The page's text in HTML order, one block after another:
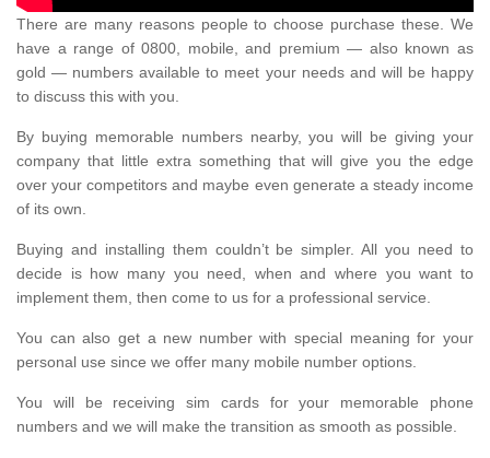
There are many reasons people to choose purchase these. We
have a range of 0800, mobile, and premium — also known as
gold — numbers available to meet your needs and will be happy
to discuss this with you.
By buying memorable numbers nearby, you will be giving your
company that little extra something that will give you the edge
over your competitors and maybe even generate a steady income
of its own.
Buying and installing them couldn’t be simpler. All you need to
decide is how many you need, when and where you want to
implement them, then come to us for a professional service.
You can also get a new number with special meaning for your
personal use since we offer many mobile number options.
You will be receiving sim cards for your memorable phone
numbers and we will make the transition as smooth as possible.